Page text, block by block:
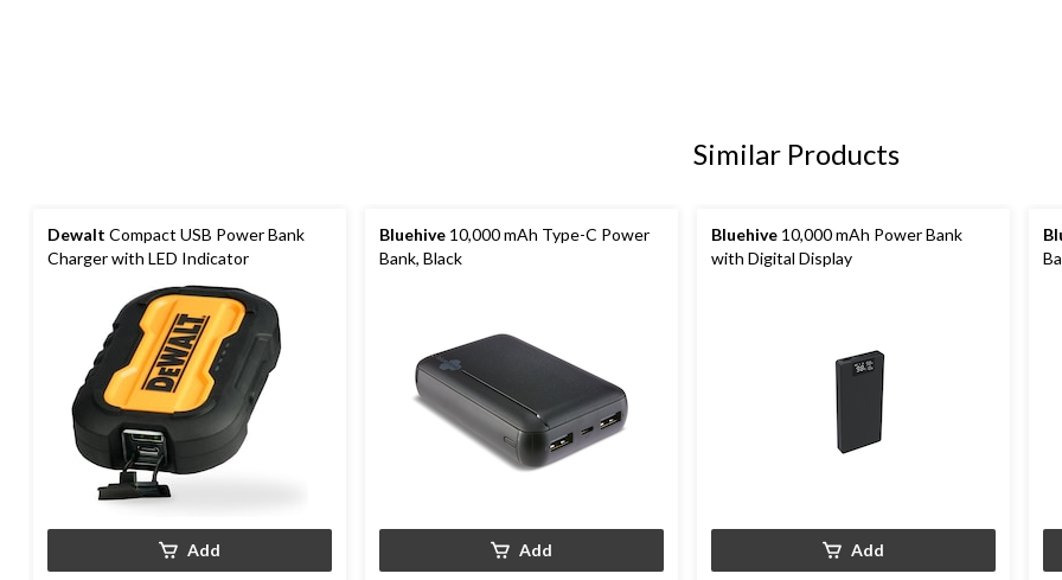
Similar Products
Dewalt Compact USB Power Bank
Charger with LED Indicator
Add
Bluehive 10,000 mAh Type-C Power
Bank, Black
Add
Bluehive 10,000 mAh Power Bank
with Digital Display
Add